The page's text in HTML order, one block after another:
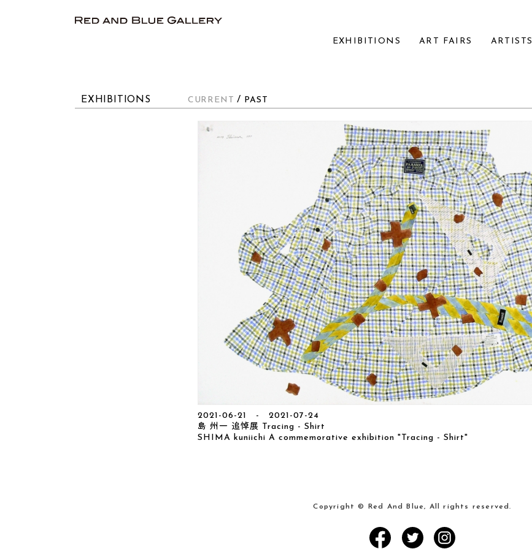
EXHIBITIONS ART FAIRS ARTISTS
EXHIBITIONS CURRENT / PAST
2021-06-21 - 2021-07-24
島 州一 追悼展 Tracing - Shirt
SHIMA kuniichi A commemorative exhibition "Tracing - Shirt"
Copyright © Red And Blue, All rights reserved.